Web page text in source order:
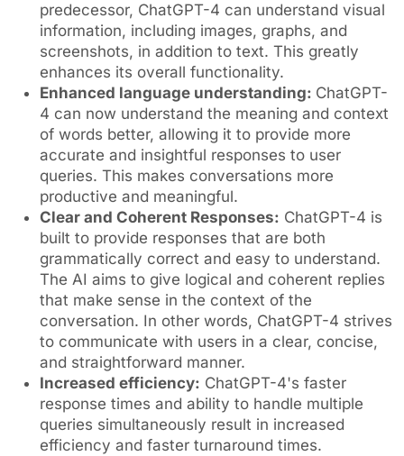
predecessor, ChatGPT-4 can understand visual
information, including images, graphs, and
screenshots, in addition to text. This greatly
enhances its overall functionality.
Enhanced language understanding: ChatGPT-
4 can now understand the meaning and context
of words better, allowing it to provide more
accurate and insightful responses to user
queries. This makes conversations more
productive and meaningful.
Clear and Coherent Responses: ChatGPT-4 is
built to provide responses that are both
grammatically correct and easy to understand.
The AI aims to give logical and coherent replies
that make sense in the context of the
conversation. In other words, ChatGPT-4 strives
to communicate with users in a clear, concise,
and straightforward manner.
Increased efficiency: ChatGPT-4's faster
response times and ability to handle multiple
queries simultaneously result in increased
efficiency and faster turnaround times.